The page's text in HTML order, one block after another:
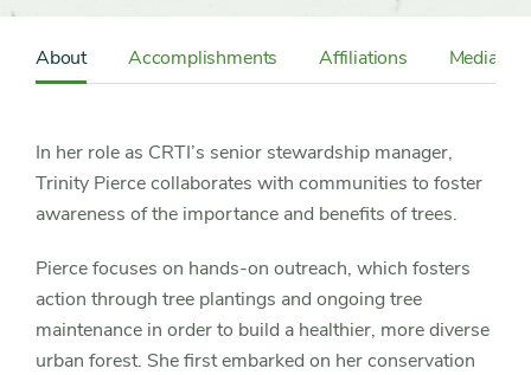
Detail
Sidebar
Navigation
About Accomplishments Affiliations Media
In her role as CRTI’s senior stewardship manager,
Trinity Pierce collaborates with communities to foster
awareness of the importance and benefits of trees.
Pierce focuses on hands-on outreach, which fosters
action through tree plantings and ongoing tree
maintenance in order to build a healthier, more diverse
urban forest. She first embarked on her conservation